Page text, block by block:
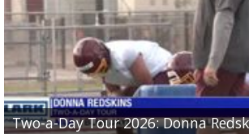
Two-a-Day Tour 2026: Donna
Two-a-Day Tour 2026: Brownsville
Two-a-Day Tour 2026: La Joya
Two-a-Day Tour 2026: Rio Hondo
Two-a-Day Tour 2026: Brownsville
Bloodhounds